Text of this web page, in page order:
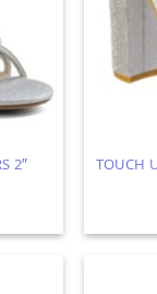
2″ TOUCH